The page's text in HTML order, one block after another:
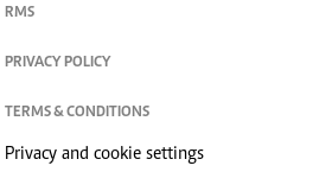
RMS
PRIVACY POLICY
TERMS & CONDITIONS
Privacy and cookie settings